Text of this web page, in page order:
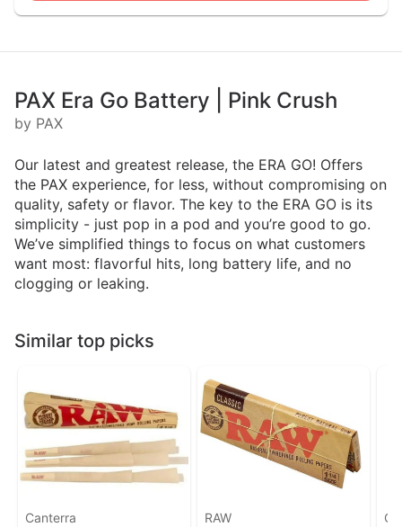
PAX Era Go Battery | Pink Crush
by PAX
Our latest and greatest release, the ERA GO! Offers
the PAX experience, for less, without compromising on
quality, safety or flavor. The key to the ERA GO is its
simplicity - just pop in a pod and you’re good to go.
We’ve simplified things to focus on what customers
want most: flavorful hits, long battery life, and no
clogging or leaking.
Similar top picks
Canterra RAW